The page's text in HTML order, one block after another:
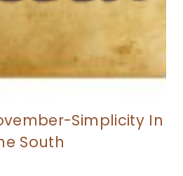
Simplicity In
South